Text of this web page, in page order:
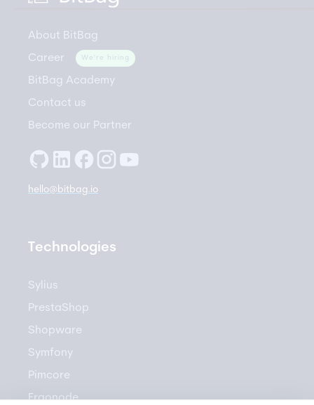
About BitBag
Career
We're hiring
BitBag Academy
Contact us
Become our Partner
hello@bitbag.io
Technologies
Sylius
PrestaShop
Shopware
Symfony
Pimcore
Ergonode